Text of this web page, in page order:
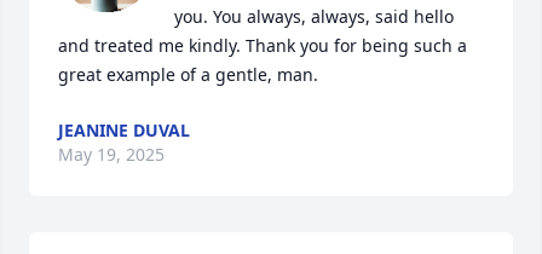
you. You always, always, said hello
and treated me kindly. Thank you for being such a
great example of a gentle, man.
JEANINE DUVAL
May 19, 2025